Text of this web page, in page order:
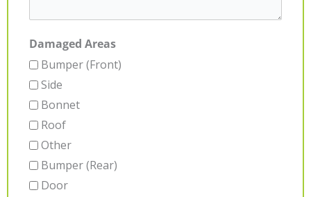
Damaged Areas
Bumper (Front)
Side
Bonnet
Roof
Other
Bumper (Rear)
Door